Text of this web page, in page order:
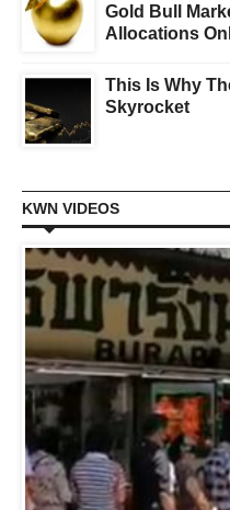
Gold Bull
Allocations
This Is Why
Skyrocket
KWN VIDEOS